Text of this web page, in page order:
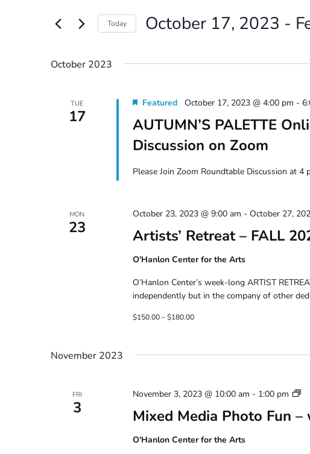
Views
Events
Today October 17, 2023 -
October 2023
TUE
17
AUTUMN’S PALETTE
Discussion on Zoom
Featured October 17, 2023 @ 4:00 pm -
Please Join Zoom Roundtable Discussion at 4
MON
23 Artists’ Retreat – FALL
October 23, 2023 @ 9:00 am - October 27,
O'Hanlon Center for the Arts
O’Hanlon Center’s week-long ARTIST
independently but in the company of other
$150.00 – $180.00
November 2023
FRI
3 Mixed Media Photo Fun –
November 3, 2023 @ 10:00 am - 1:00 pm
O'Hanlon Center for the Arts